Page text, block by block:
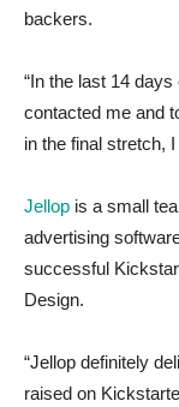
backers.
“In the last 14
contacted me and
in the final stretch,
Jellop is a small
advertising
successful
Design.
“Jellop definitely
raised on